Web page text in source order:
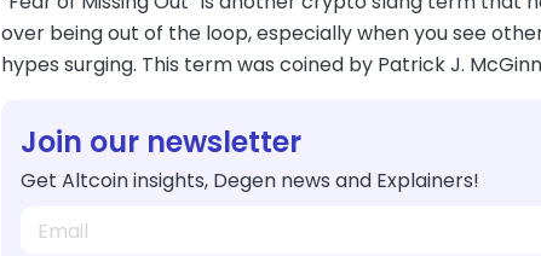
over being out of the loop, especially when you see
hypes surging. This term was coined by Patrick J.
Join our newsletter
Get Altcoin insights, Degen news and Explainers!